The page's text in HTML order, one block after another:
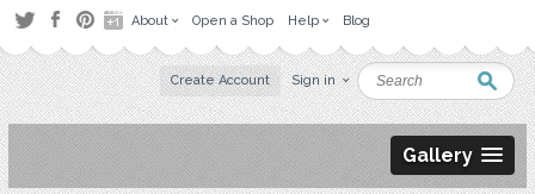
About Open a Shop Help Blog
Create Account Sign in
Gallery